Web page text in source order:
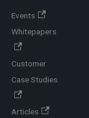
Events
Whitepapers
Customer
Case Studies
Articles